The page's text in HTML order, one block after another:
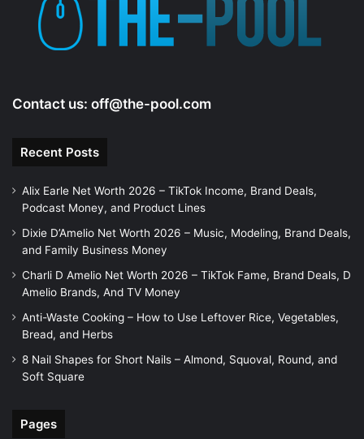
e
Contact us: off@the-pool.com
Recent Posts
Alix Earle Net Worth 2026 – TikTok Income, Brand Deals,
Podcast Money, and Product Lines
Dixie D’Amelio Net Worth 2026 – Music, Modeling, Brand Deals,
and Family Business Money
Charli D Amelio Net Worth 2026 – TikTok Fame, Brand Deals, D
Amelio Brands, And TV Money
Anti-Waste Cooking – How to Use Leftover Rice, Vegetables,
Bread, and Herbs
8 Nail Shapes for Short Nails – Almond, Squoval, Round, and
Soft Square
Pages